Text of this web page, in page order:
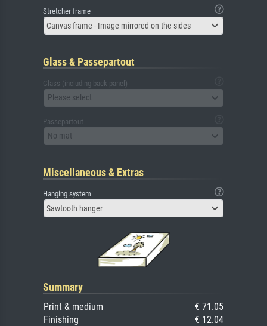
Stretcher frame
Canvas frame - Image mirrored on the sides
Glass & Passepartout
Glass (including back panel)
Please select
Passepartout
No mat
Miscellaneous & Extras
Hanging system
Sawtooth hanger
Summary
Print & medium
€ 71.05
Finishing
€ 12.04